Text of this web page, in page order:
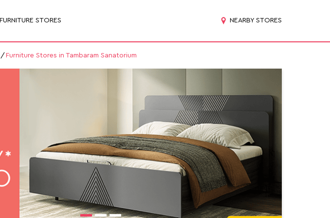
FURNITURE STORES NEARBY STORES
Furniture Stores in Tambaram Sanatorium